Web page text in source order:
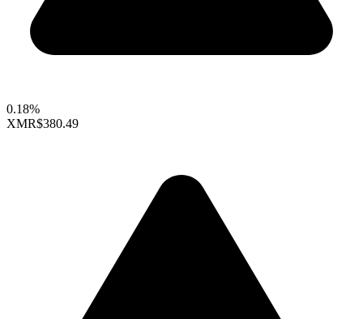
0.18%
XMR$380.49